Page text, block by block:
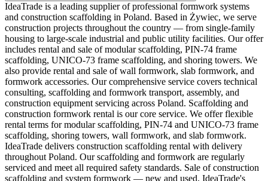
IdeaTrade is a leading supplier of professional formwork systems
and construction scaffolding in Poland. Based in Żywiec, we serve
construction projects throughout the country — from single-family
housing to large-scale industrial and public utility facilities. Our offer
includes rental and sale of modular scaffolding, PIN-74 frame
scaffolding, UNICO-73 frame scaffolding, and shoring towers. We
also provide rental and sale of wall formwork, slab formwork, and
formwork accessories. Our comprehensive service covers technical
consulting, scaffolding and formwork transport, assembly, and
construction equipment servicing across Poland. Scaffolding and
construction formwork rental is our core service. We offer flexible
rental terms for modular scaffolding, PIN-74 and UNICO-73 frame
scaffolding, shoring towers, wall formwork, and slab formwork.
IdeaTrade delivers construction scaffolding rental with delivery
throughout Poland. Our scaffolding and formwork are regularly
serviced and meet all required safety standards. Sale of construction
scaffolding and system formwork — new and used. IdeaTrade's